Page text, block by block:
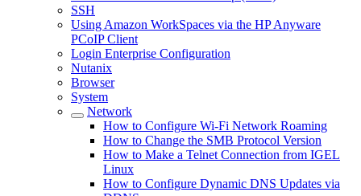
SSH
Using Amazon WorkSpaces via the HP Anyware
PCoIP Client
Login Enterprise Configuration
Nutanix
Browser
System
Network
How to Configure Wi-Fi Network Roaming
How to Change the SMB Protocol Version
How to Make a Telnet Connection from IGEL
Linux
How to Configure Dynamic DNS Updates via